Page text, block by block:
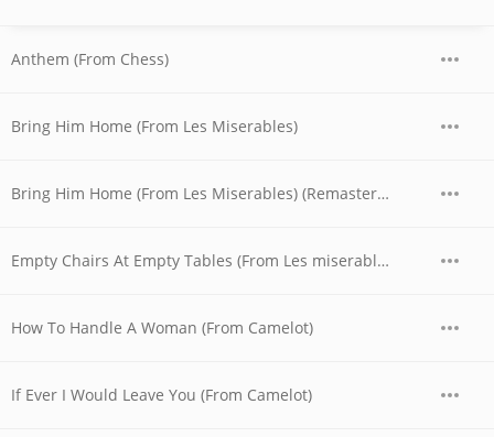
Anthem (From Chess)
Bring Him Home (From Les Miserables)
Bring Him Home (From Les Miserables) (Remastered 1995)
Empty Chairs At Empty Tables (From Les miserables)
How To Handle A Woman (From Camelot)
If Ever I Would Leave You (From Camelot)